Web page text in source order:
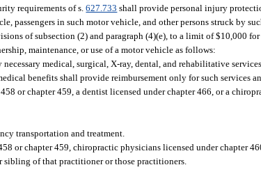
requirements of s.627.733 shall provide personal injury
passengers in such motor vehicle, and other persons struck by
of subsection (2) and paragraph (4)(e), to a limit of $10,000 for
maintenance, or use of a motor vehicle as follows:
medical, surgical, X-ray, dental, and rehabilitative
benefits shall provide reimbursement only for such services
or chapter 459, a dentist licensed under chapter 466, or a
transportation and treatment.
or chapter 459, chiropractic physicians licensed under chapter
sibling of that practitioner or those practitioners.